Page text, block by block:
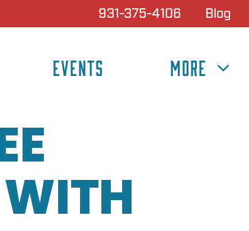
931-375-4106 Blog
EVENTS MORE